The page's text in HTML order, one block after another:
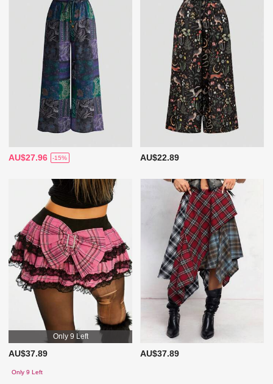
AU$27.96 -15% AU$22.89
Only 9 Left
AU$37.89
Only 9 Left
AU$37.89